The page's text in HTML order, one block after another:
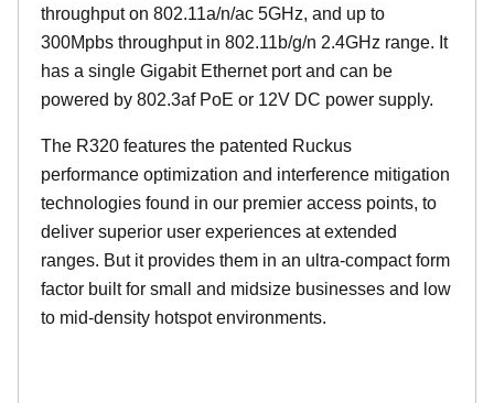
throughput on 802.11a/n/ac 5GHz, and up to
300Mpbs throughput in 802.11b/g/n 2.4GHz range. It
has a single Gigabit Ethernet port and can be
powered by 802.3af PoE or 12V DC power supply.
The R320 features the patented Ruckus
performance optimization and interference mitigation
technologies found in our premier access points, to
deliver superior user experiences at extended
ranges. But it provides them in an ultra-compact form
factor built for small and midsize businesses and low
to mid-density hotspot environments.